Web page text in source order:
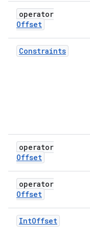
operator
Offset
Constraints
operator
Offset
operator
Offset
IntOffset